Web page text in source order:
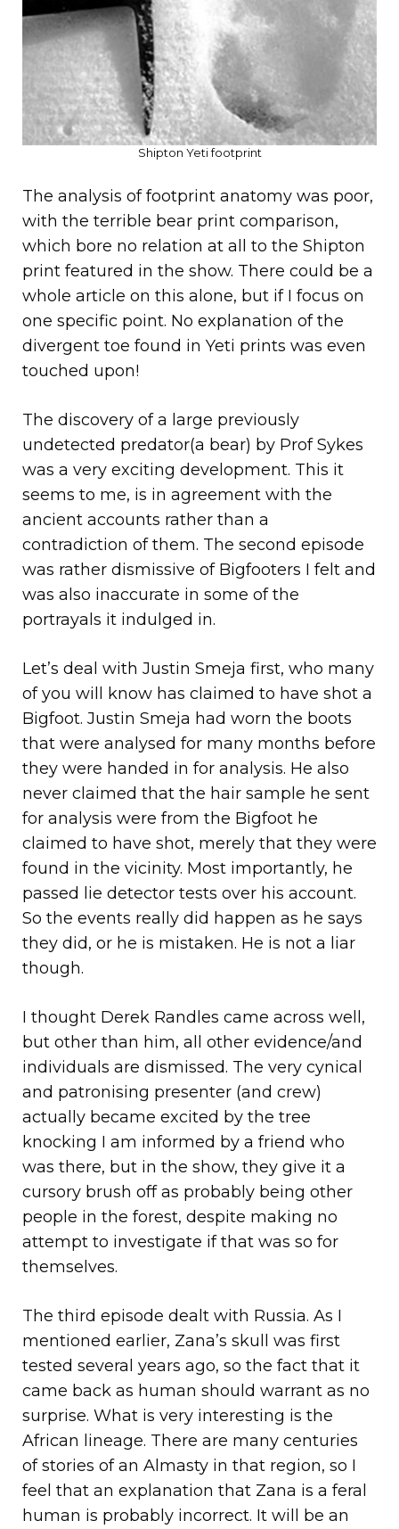
Shipton Yeti footprint
The analysis of footprint anatomy was poor,
with the terrible bear print comparison,
which bore no relation at all to the Shipton
print featured in the show. There could be a
whole article on this alone, but if I focus on
one specific point. No explanation of the
divergent toe found in Yeti prints was even
touched upon!
The discovery of a large previously
undetected predator(a bear) by Prof Sykes
was a very exciting development. This it
seems to me, is in agreement with the
ancient accounts rather than a
contradiction of them. The second episode
was rather dismissive of Bigfooters I felt and
was also inaccurate in some of the
portrayals it indulged in.
Let’s deal with Justin Smeja first, who many
of you will know has claimed to have shot a
Bigfoot. Justin Smeja had worn the boots
that were analysed for many months before
they were handed in for analysis. He also
never claimed that the hair sample he sent
for analysis were from the Bigfoot he
claimed to have shot, merely that they were
found in the vicinity. Most importantly, he
passed lie detector tests over his account.
So the events really did happen as he says
they did, or he is mistaken. He is not a liar
though.
I thought Derek Randles came across well,
but other than him, all other evidence/and
individuals are dismissed. The very cynical
and patronising presenter (and crew)
actually became excited by the tree
knocking I am informed by a friend who
was there, but in the show, they give it a
cursory brush off as probably being other
people in the forest, despite making no
attempt to investigate if that was so for
themselves.
The third episode dealt with Russia. As I
mentioned earlier, Zana’s skull was first
tested several years ago, so the fact that it
came back as human should warrant as no
surprise. What is very interesting is the
African lineage. There are many centuries
of stories of an Almasty in that region, so I
feel that an explanation that Zana is a feral
human is probably incorrect. It will be an